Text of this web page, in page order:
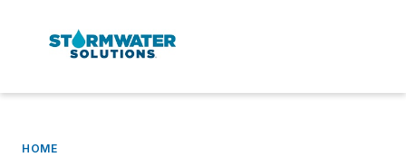
HOME